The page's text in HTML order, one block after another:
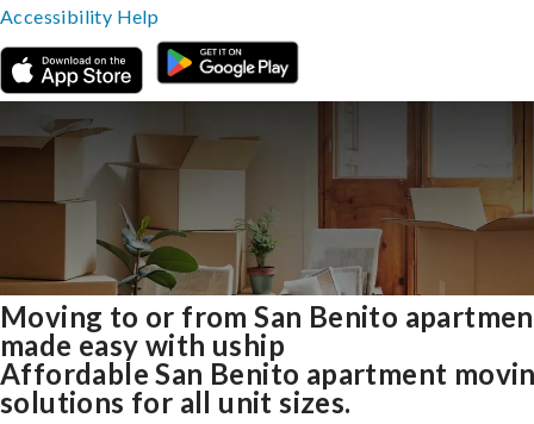
Moving to or from San Benito
made easy with uship
Affordable San Benito apartment
solutions for all unit sizes.
Accessibility Help